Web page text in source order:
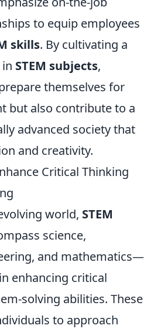
to equip employees
skills. By cultivating a
STEM subjects,
themselves for
but also contribute to a
advanced society that
and creativity.
Critical Thinking
world, STEM
science,
and mathematics—
enhancing critical
solving abilities. These
to approach